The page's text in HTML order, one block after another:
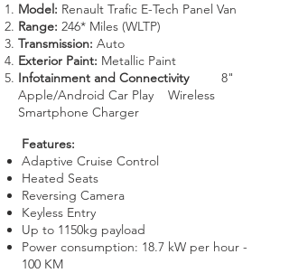
Model: Renault Trafic E-Tech Panel Van
Range: 246* Miles (WLTP)
Transmission: Auto
Exterior Paint: Metallic Paint
Infotainment and Connectivity8"
Apple/Android Car Play Wireless
Smartphone Charger
Features:
Adaptive Cruise Control
Heated Seats
Reversing Camera
Keyless Entry
Up to 1150kg payload
Power consumption: 18.7 kW per hour -
100 KM